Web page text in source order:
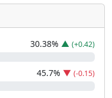
30.38% ▲ (+0.42)
45.7% ▼ (-0.15)